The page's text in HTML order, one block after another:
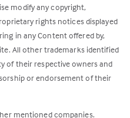
modify any copyright,
rights notices displayed
in any Content offered by,
All other trademarks identified
of their respective owners and
or endorsement of their
mentioned companies.